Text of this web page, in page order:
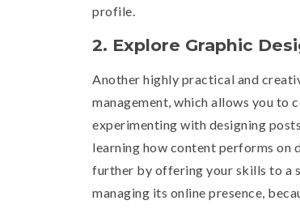
profile.
2. Explore Graphic
Another highly practical and
management, which allows you
experimenting with designing
learning how content performs on
further by offering your skills to a
managing its online presence,